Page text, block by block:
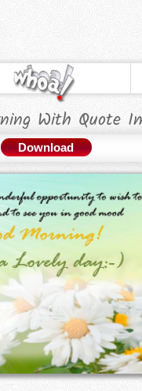
With Quote
Download